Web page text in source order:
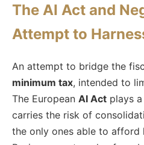
The AI Act and
Attempt to
An attempt to bridge the
minimum tax, intended to
The European AI Act plays
carries the risk of
the only ones able to afford